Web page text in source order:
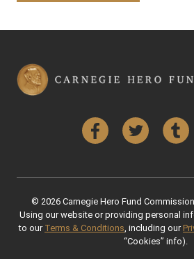
FacebookTwitter
© 2026 Carnegie Hero Fund
Using our website or providing personal
to our Terms & Conditions , including our
“Cookies” info).